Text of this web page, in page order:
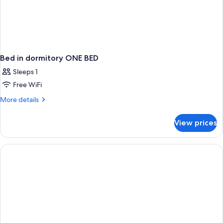
Bed in dormitory ONE BED
Sleeps 1
Free WiFi
More details
More
in
dormitory
ONE
View prices